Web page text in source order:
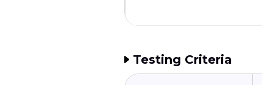
Testing Criteria